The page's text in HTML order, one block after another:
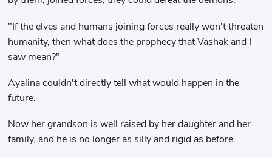
"If the elves and humans joining forces really won't threaten
humanity, then what does the prophecy that Vashak and I
saw mean?"
Ayalina couldn't directly tell what would happen in the
future.
Now her grandson is well raised by her daughter and her
family, and he is no longer as silly and rigid as before.